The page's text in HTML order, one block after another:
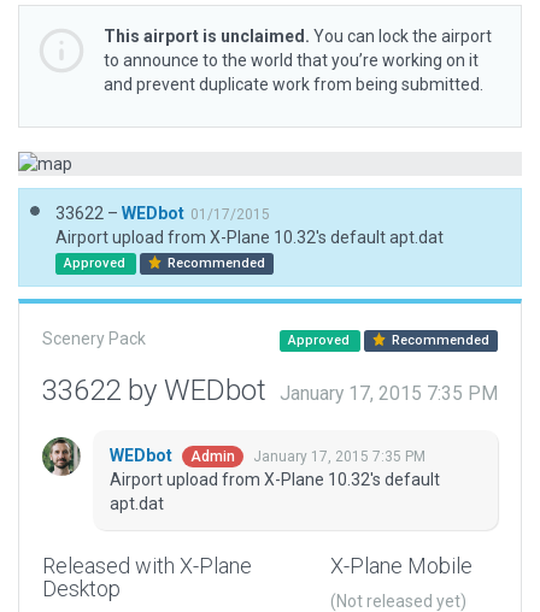
This airport is unclaimed. You can lock the airport
to announce to the world that you’re working on it
and prevent duplicate work from being submitted.
33622 – WEDbot 01/17/2015
Airport upload from X-Plane 10.32's default apt.dat
Approved Recommended
Scenery Pack Approved Recommended
33622 by WEDbot January 17, 2015 7:35 PM
WEDbot Admin January 17, 2015 7:35 PM
Airport upload from X-Plane 10.32's default
apt.dat
Released with X-Plane
Desktop
X-Plane Mobile
(Not released yet)